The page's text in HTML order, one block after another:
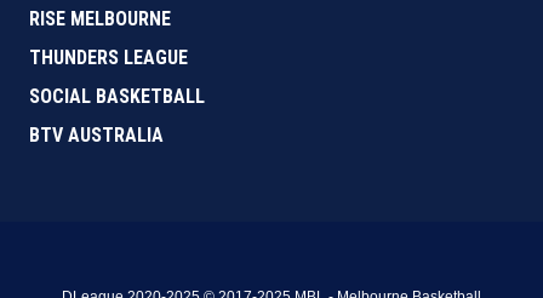
RISE MELBOURNE
THUNDERS LEAGUE
SOCIAL BASKETBALL
BTV AUSTRALIA